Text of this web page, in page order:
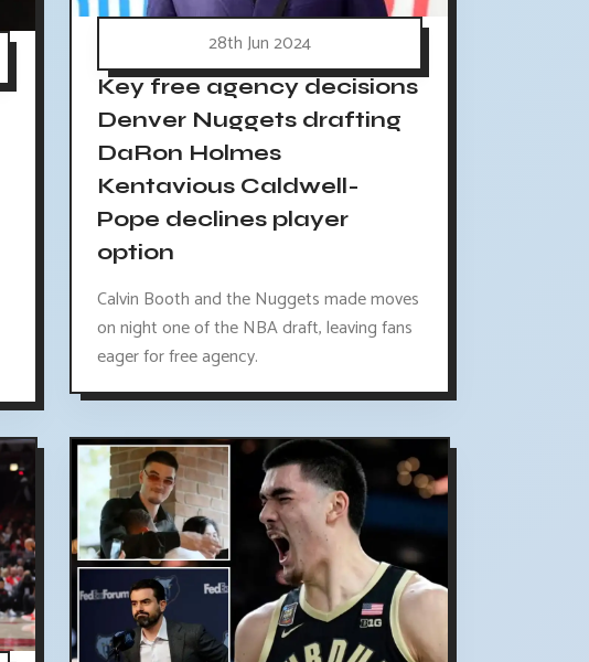
28th Jun 2024
Key free agency decisions
Denver Nuggets drafting
DaRon Holmes
Kentavious Caldwell-
Pope declines player
option
Calvin Booth and the Nuggets made moves
on night one of the NBA draft, leaving fans
eager for free agency.